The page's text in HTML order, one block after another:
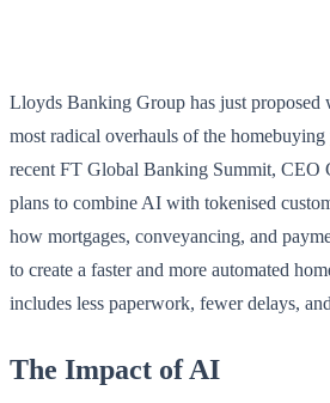
Lloyds Banking Group has just proposed
most radical overhauls of the
recent FT Global Banking Summit, CEO
plans to combine AI with tokenised
how mortgages, conveyancing, and
to create a faster and more automated
includes less paperwork, fewer delays,
The Impact of AI